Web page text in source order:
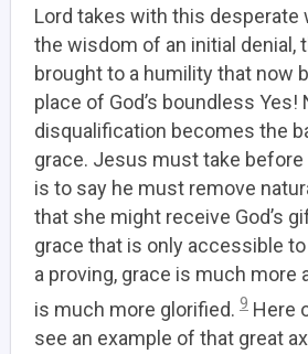
Lord takes with this desperate
the wisdom of an initial denial,
brought to a humility that now
place of God’s boundless Yes!
disqualification becomes the
grace. Jesus must take before
is to say he must remove
that she might receive God’s
grace that is only accessible
a proving, grace is much more
is much more glorified. 9 Here
see an example of that great